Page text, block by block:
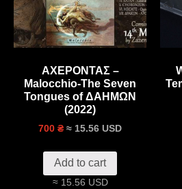
ΑΧΕΡΟΝΤΑΣ –
Malocchio-The Seven
Tongues of ΔΑΗΜΩΝ
(2022)
700 ₴ ≈ 15.56 USD
Add to cart
≈ 15.56 USD